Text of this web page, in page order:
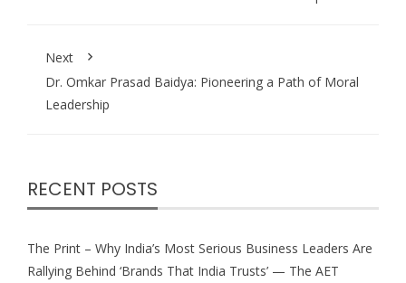
Next
Dr. Omkar Prasad Baidya: Pioneering a Path of Moral
Leadership
RECENT POSTS
The Print – Why India’s Most Serious Business Leaders Are
Rallying Behind ‘Brands That India Trusts’ — The AET